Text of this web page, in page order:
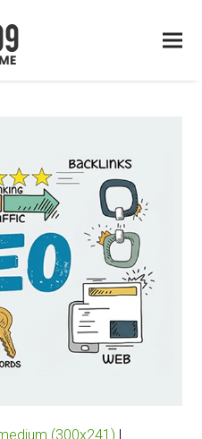
(300x241)